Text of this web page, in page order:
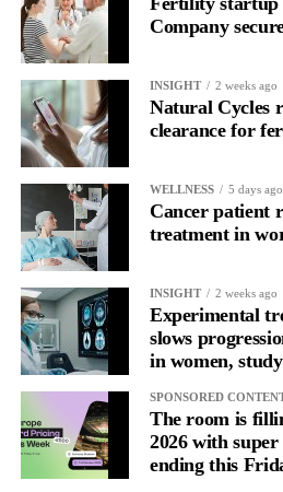
Company
INSIGHT 2 weeks ago
Natural Cycles
clearance for
WELLNESS 5 days ago
Cancer patient
treatment in
INSIGHT 2 weeks ago
Experimental
slows
in women,
SPONSORED
The room is
2026 with
ending this